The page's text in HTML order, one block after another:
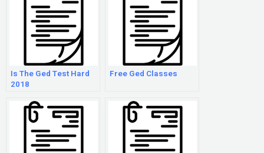
Is The Ged Test Hard
2018
Free Ged Classes